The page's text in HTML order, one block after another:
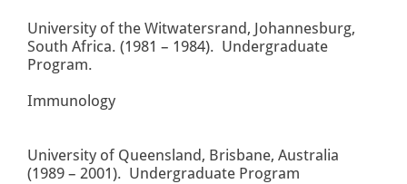
University of the Witwatersrand, Johannesburg,
South Africa. (1981 – 1984). Undergraduate
Program.
Immunology
University of Queensland, Brisbane, Australia
(1989 – 2001). Undergraduate Program